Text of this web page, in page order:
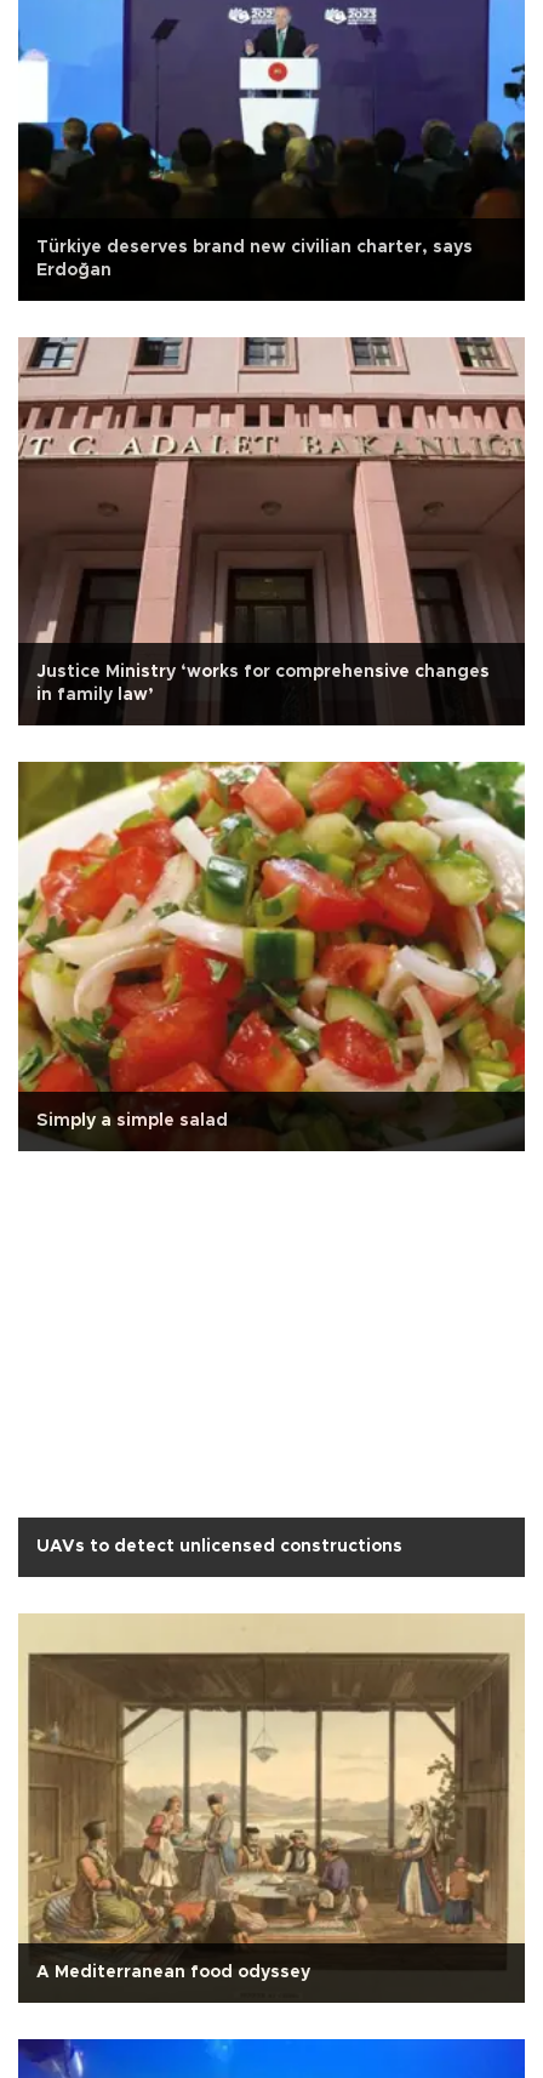
Türkiye deserves brand new civilian charter, says
Erdoğan
Justice Ministry ‘works for comprehensive changes
in family law’
Simply a simple salad
UAVs to detect unlicensed constructions
A Mediterranean food odyssey